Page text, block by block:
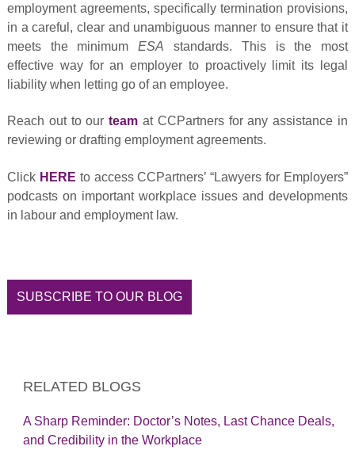
employment agreements, specifically termination provisions,
in a careful, clear and unambiguous manner to ensure that it
meets the minimumESA standards. This is the most
effective way for an employer to proactively limit its legal
liability when letting go of an employee.
Reach out to ourteam at CCPartners for any assistance in
reviewing or drafting employment agreements.
Click HERE to access CCPartners’ “Lawyers for Employers”
podcasts on important workplace issues and developments
in labour and employment law.
SUBSCRIBE TO OUR BLOG
RELATED BLOGS
A Sharp Reminder: Doctor’s Notes, Last Chance Deals,
and Credibility in the Workplace